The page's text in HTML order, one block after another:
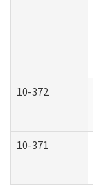
10-372
10-371